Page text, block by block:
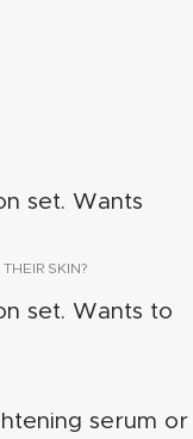
set. Wants
SKIN?
set. Wants to
serum or